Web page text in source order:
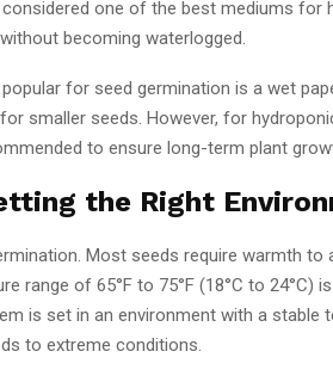
one of the best mediums for
becoming waterlogged.
for seed germination is a wet
smaller seeds. However, for
to ensure long-term plant
the Right
Most seeds require warmth to
range of 65°F to 75°F (18°C to 24°C)
is set in an environment with a stable
to extreme conditions.